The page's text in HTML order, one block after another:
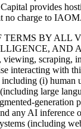
provides
no charge to IAOM.
TERMS BY ALL
AND
viewing, scraping,
interacting with
(i) human
large
generation
any AI inference
(including